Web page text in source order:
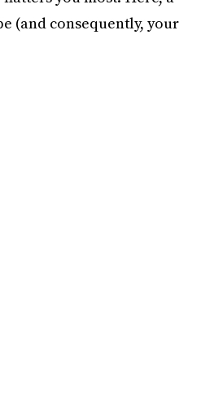
(and consequently, your